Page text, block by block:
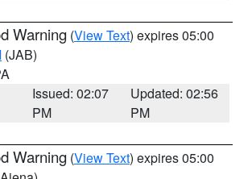
Warning (View Text) expires 05:00
(JAB)
Issued: 02:07
PM
Updated: 02:56
PM
Warning (View Text) expires 05:00